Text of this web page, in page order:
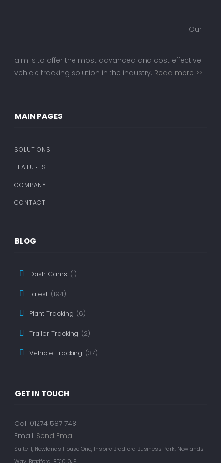
Our
aim is to offer the most advanced and cost effective
vehicle tracking solution in the industry. Read more >>
MAIN PAGES
SOLUTIONS
FEATURES
COMPANY
CONTACT
BLOG
Dash Cams (1)
Latest (194)
Plant Tracking (6)
Trailer Tracking (2)
Vehicle Tracking (37)
GET IN TOUCH
Call 01274 587 748
Email: Send Email
Suite 11, Newlands House One, Inspire Bradford Business Park, Newlands
Way, Bradford, BD10 0JE